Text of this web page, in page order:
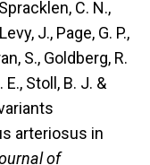
C. N.,
J., Page, G. P.,
S., Goldberg, R.
E., Stoll, B. J. &
arteriosus in
of